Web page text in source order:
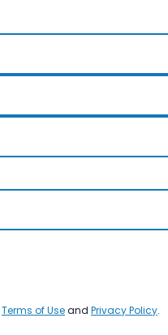
Terms of Useand Privacy Policy.